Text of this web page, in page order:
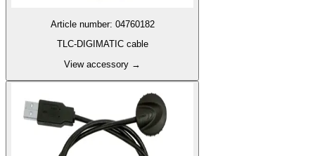
Article number: 04760182
TLC-DIGIMATIC cable
View accessory →